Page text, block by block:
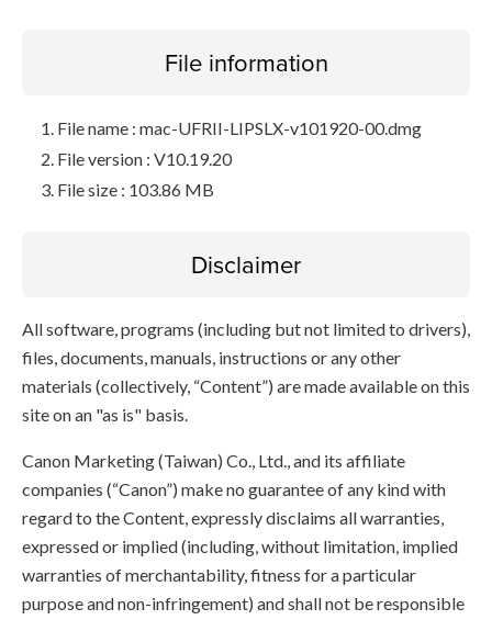
File information
File name : mac-UFRII-LIPSLX-v101920-00.dmg
File version : V10.19.20
File size : 103.86 MB
Disclaimer
All software, programs (including but not limited to drivers),
files, documents, manuals, instructions or any other
materials (collectively, “Content”) are made available on this
site on an "as is" basis.
Canon Marketing (Taiwan) Co., Ltd., and its affiliate
companies (“Canon”) make no guarantee of any kind with
regard to the Content, expressly disclaims all warranties,
expressed or implied (including, without limitation, implied
warranties of merchantability, fitness for a particular
purpose and non-infringement) and shall not be responsible